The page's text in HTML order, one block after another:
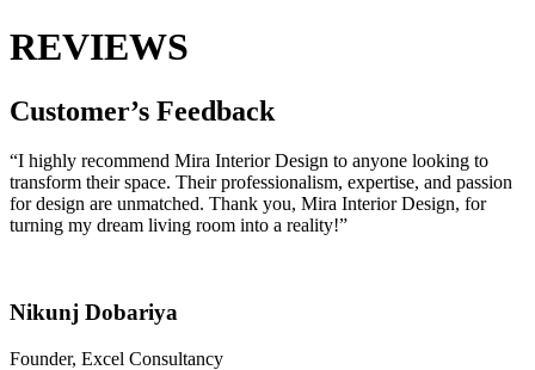
REVIEWS
Customer’s Feedback
“I highly recommend Mira Interior Design to anyone looking to
transform their space. Their professionalism, expertise, and passion
for design are unmatched. Thank you, Mira Interior Design, for
turning my dream living room into a reality!”
Nikunj Dobariya
Founder, Excel Consultancy